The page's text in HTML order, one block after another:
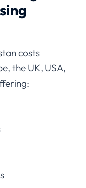
costs
the UK, USA,